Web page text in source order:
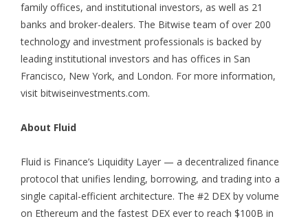
family offices, and institutional investors, as well as 21
banks and broker-dealers. The Bitwise team of over 200
technology and investment professionals is backed by
leading institutional investors and has offices in San
Francisco, New York, and London. For more information,
visit bitwiseinvestments.com.
About Fluid
Fluid is Finance’s Liquidity Layer — a decentralized finance
protocol that unifies lending, borrowing, and trading into a
single capital-efficient architecture. The #2 DEX by volume
on Ethereum and the fastest DEX ever to reach $100B in